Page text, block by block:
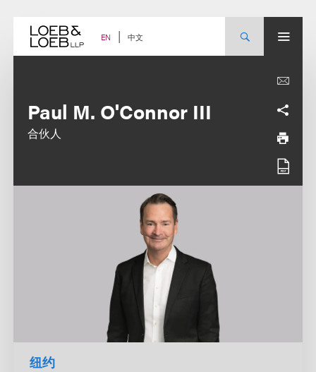
content EN 中文
Paul M. O'Connor III
合伙人
纽约